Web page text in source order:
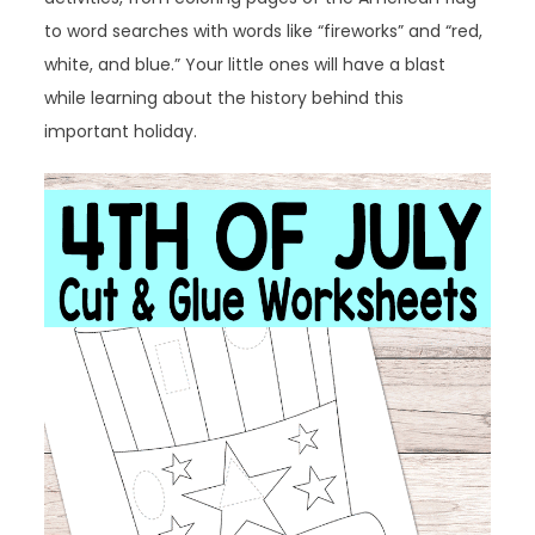
to word searches with words like “fireworks” and “red,
white, and blue.” Your little ones will have a blast
while learning about the history behind this
important holiday.